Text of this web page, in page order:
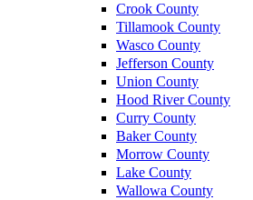
Crook County
Tillamook County
Wasco County
Jefferson County
Union County
Hood River County
Curry County
Baker County
Morrow County
Lake County
Wallowa County